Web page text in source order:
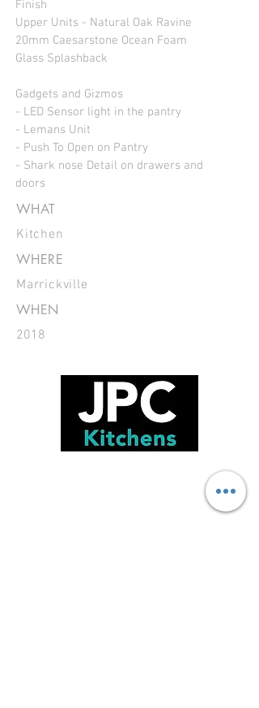
Finish
Upper Units - Natural Oak Ravine
20mm Caesarstone Ocean Foam
Glass Splashback
Gadgets and Gizmos
- LED Sensor light in the pantry
- Lemans Unit
- Push To Open on Pantry
- Shark nose Detail on drawers and
doors
WHAT
Kitchen
WHERE
Marrickville
WHEN
2018